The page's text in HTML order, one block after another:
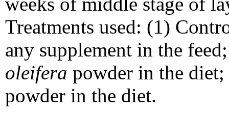
Treatments used: (1)
any supplement in the
oleifera powder in the
powder in the diet.